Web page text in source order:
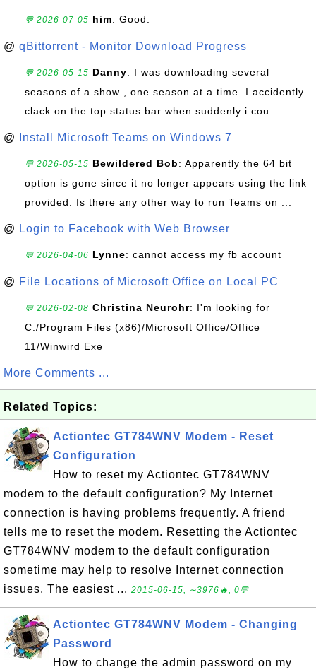
💬 2026-07-05 him: Good.
@ qBittorrent - Monitor Download Progress
💬 2026-05-15 Danny: I was downloading several
seasons of a show , one season at a time. I accidently
clack on the top status bar when suddenly i cou...
@ Install Microsoft Teams on Windows 7
💬 2026-05-15 Bewildered Bob: Apparently the 64 bit
option is gone since it no longer appears using the link
provided. Is there any other way to run Teams on ...
@ Login to Facebook with Web Browser
💬 2026-04-06 Lynne: cannot access my fb account
@ File Locations of Microsoft Office on Local PC
💬 2026-02-08 Christina Neurohr: I'm looking for
C:/Program Files (x86)/Microsoft Office/Office
11/Winwird Exe
More Comments ...
Related Topics:
Actiontec GT784WNV Modem - Reset
Configuration
How to reset my Actiontec GT784WNV
modem to the default configuration? My Internet
connection is having problems frequently. A friend
tells me to reset the modem. Resetting the Actiontec
GT784WNV modem to the default configuration
sometime may help to resolve Internet connection
issues. The easiest ... 2015-06-15, ∼3976🔥, 0💬
Actiontec GT784WNV Modem - Changing
Password
How to change the admin password on my